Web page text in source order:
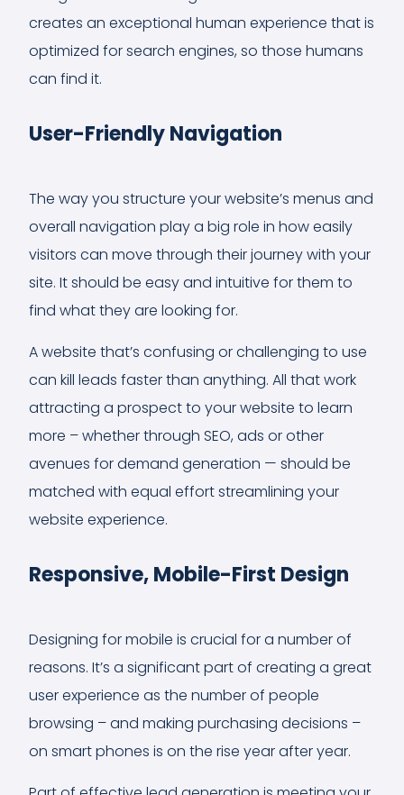
creates an exceptional human experience that is
optimized for search engines, so those humans
can find it.
User-Friendly Navigation
The way you structure your website’s menus and
overall navigation play a big role in how easily
visitors can move through their journey with your
site. It should be easy and intuitive for them to
find what they are looking for.
A website that’s confusing or challenging to use
can kill leads faster than anything. All that work
attracting a prospect to your website to learn
more – whether through SEO, ads or other
avenues for demand generation — should be
matched with equal effort streamlining your
website experience.
Responsive, Mobile-First Design
Designing for mobile is crucial for a number of
reasons. It’s a significant part of creating a great
user experience as the number of people
browsing – and making purchasing decisions –
on smart phones is on the rise year after year.